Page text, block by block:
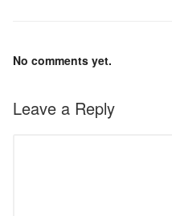
No comments yet.
Leave a Reply